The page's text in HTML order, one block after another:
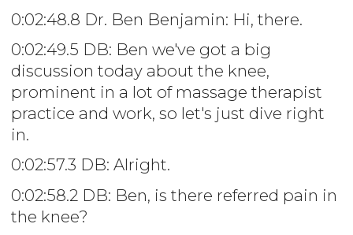
0:02:48.8 Dr. Ben Benjamin: Hi, there.
0:02:49.5 DB: Ben we've got a big
discussion today about the knee,
prominent in a lot of massage therapist
practice and work, so let's just dive right
in.
0:02:57.3 DB: Alright.
0:02:58.2 DB: Ben, is there referred pain in
the knee?